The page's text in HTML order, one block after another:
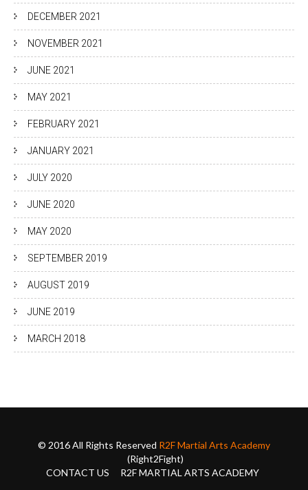
DECEMBER 2021
NOVEMBER 2021
JUNE 2021
MAY 2021
FEBRUARY 2021
JANUARY 2021
JULY 2020
JUNE 2020
MAY 2020
SEPTEMBER 2019
AUGUST 2019
JUNE 2019
MARCH 2018
© 2016 All Rights Reserved R2F Martial Arts Academy
(Right2Fight)
CONTACT US
R2F MARTIAL ARTS ACADEMY